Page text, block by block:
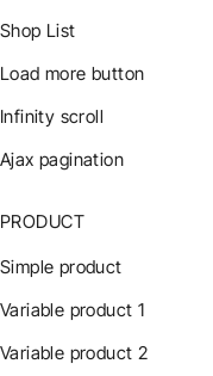
Shop List
Load more button
Infinity scroll
Ajax pagination
PRODUCT
Simple product
Variable product 1
Variable product 2